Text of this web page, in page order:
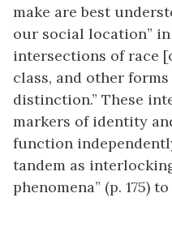
make are best
our social location”
intersections of race
class, and other
distinction.” These
markers of identity
function
tandem as
phenomena” (p. 175)